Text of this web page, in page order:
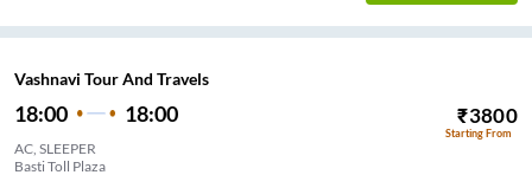
Vashnavi Tour And Travels
18:00 18:00 ₹3800
Starting From
AC, SLEEPER
Basti Toll Plaza